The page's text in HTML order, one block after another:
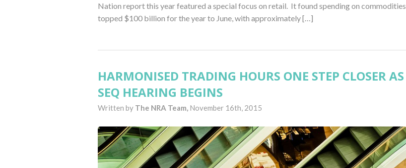
Nation report this year featured a special focus on retail. It found spending on commodities
topped $100 billion for the year to June, with approximately […]
HARMONISED TRADING HOURS ONE STEP CLOSER AS
SEQ HEARING BEGINS
Written by The NRA Team, November 16th, 2015